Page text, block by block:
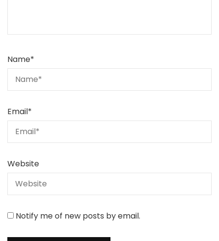
Name*
Email*
Website
Notify me of new posts by email.